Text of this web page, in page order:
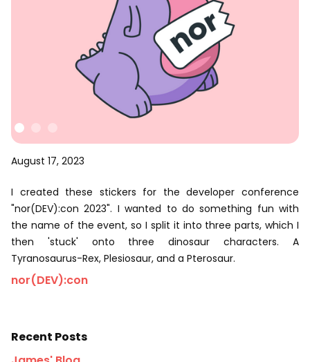
August 17, 2023
I created these stickers for the developer conference
"nor(DEV):con 2023". I wanted to do something fun with
the name of the event, so I split it into three parts, which I
then 'stuck' onto three dinosaur characters. A
Tyranosaurus-Rex, Plesiosaur, and a Pterosaur.
nor(DEV):con
Recent Posts